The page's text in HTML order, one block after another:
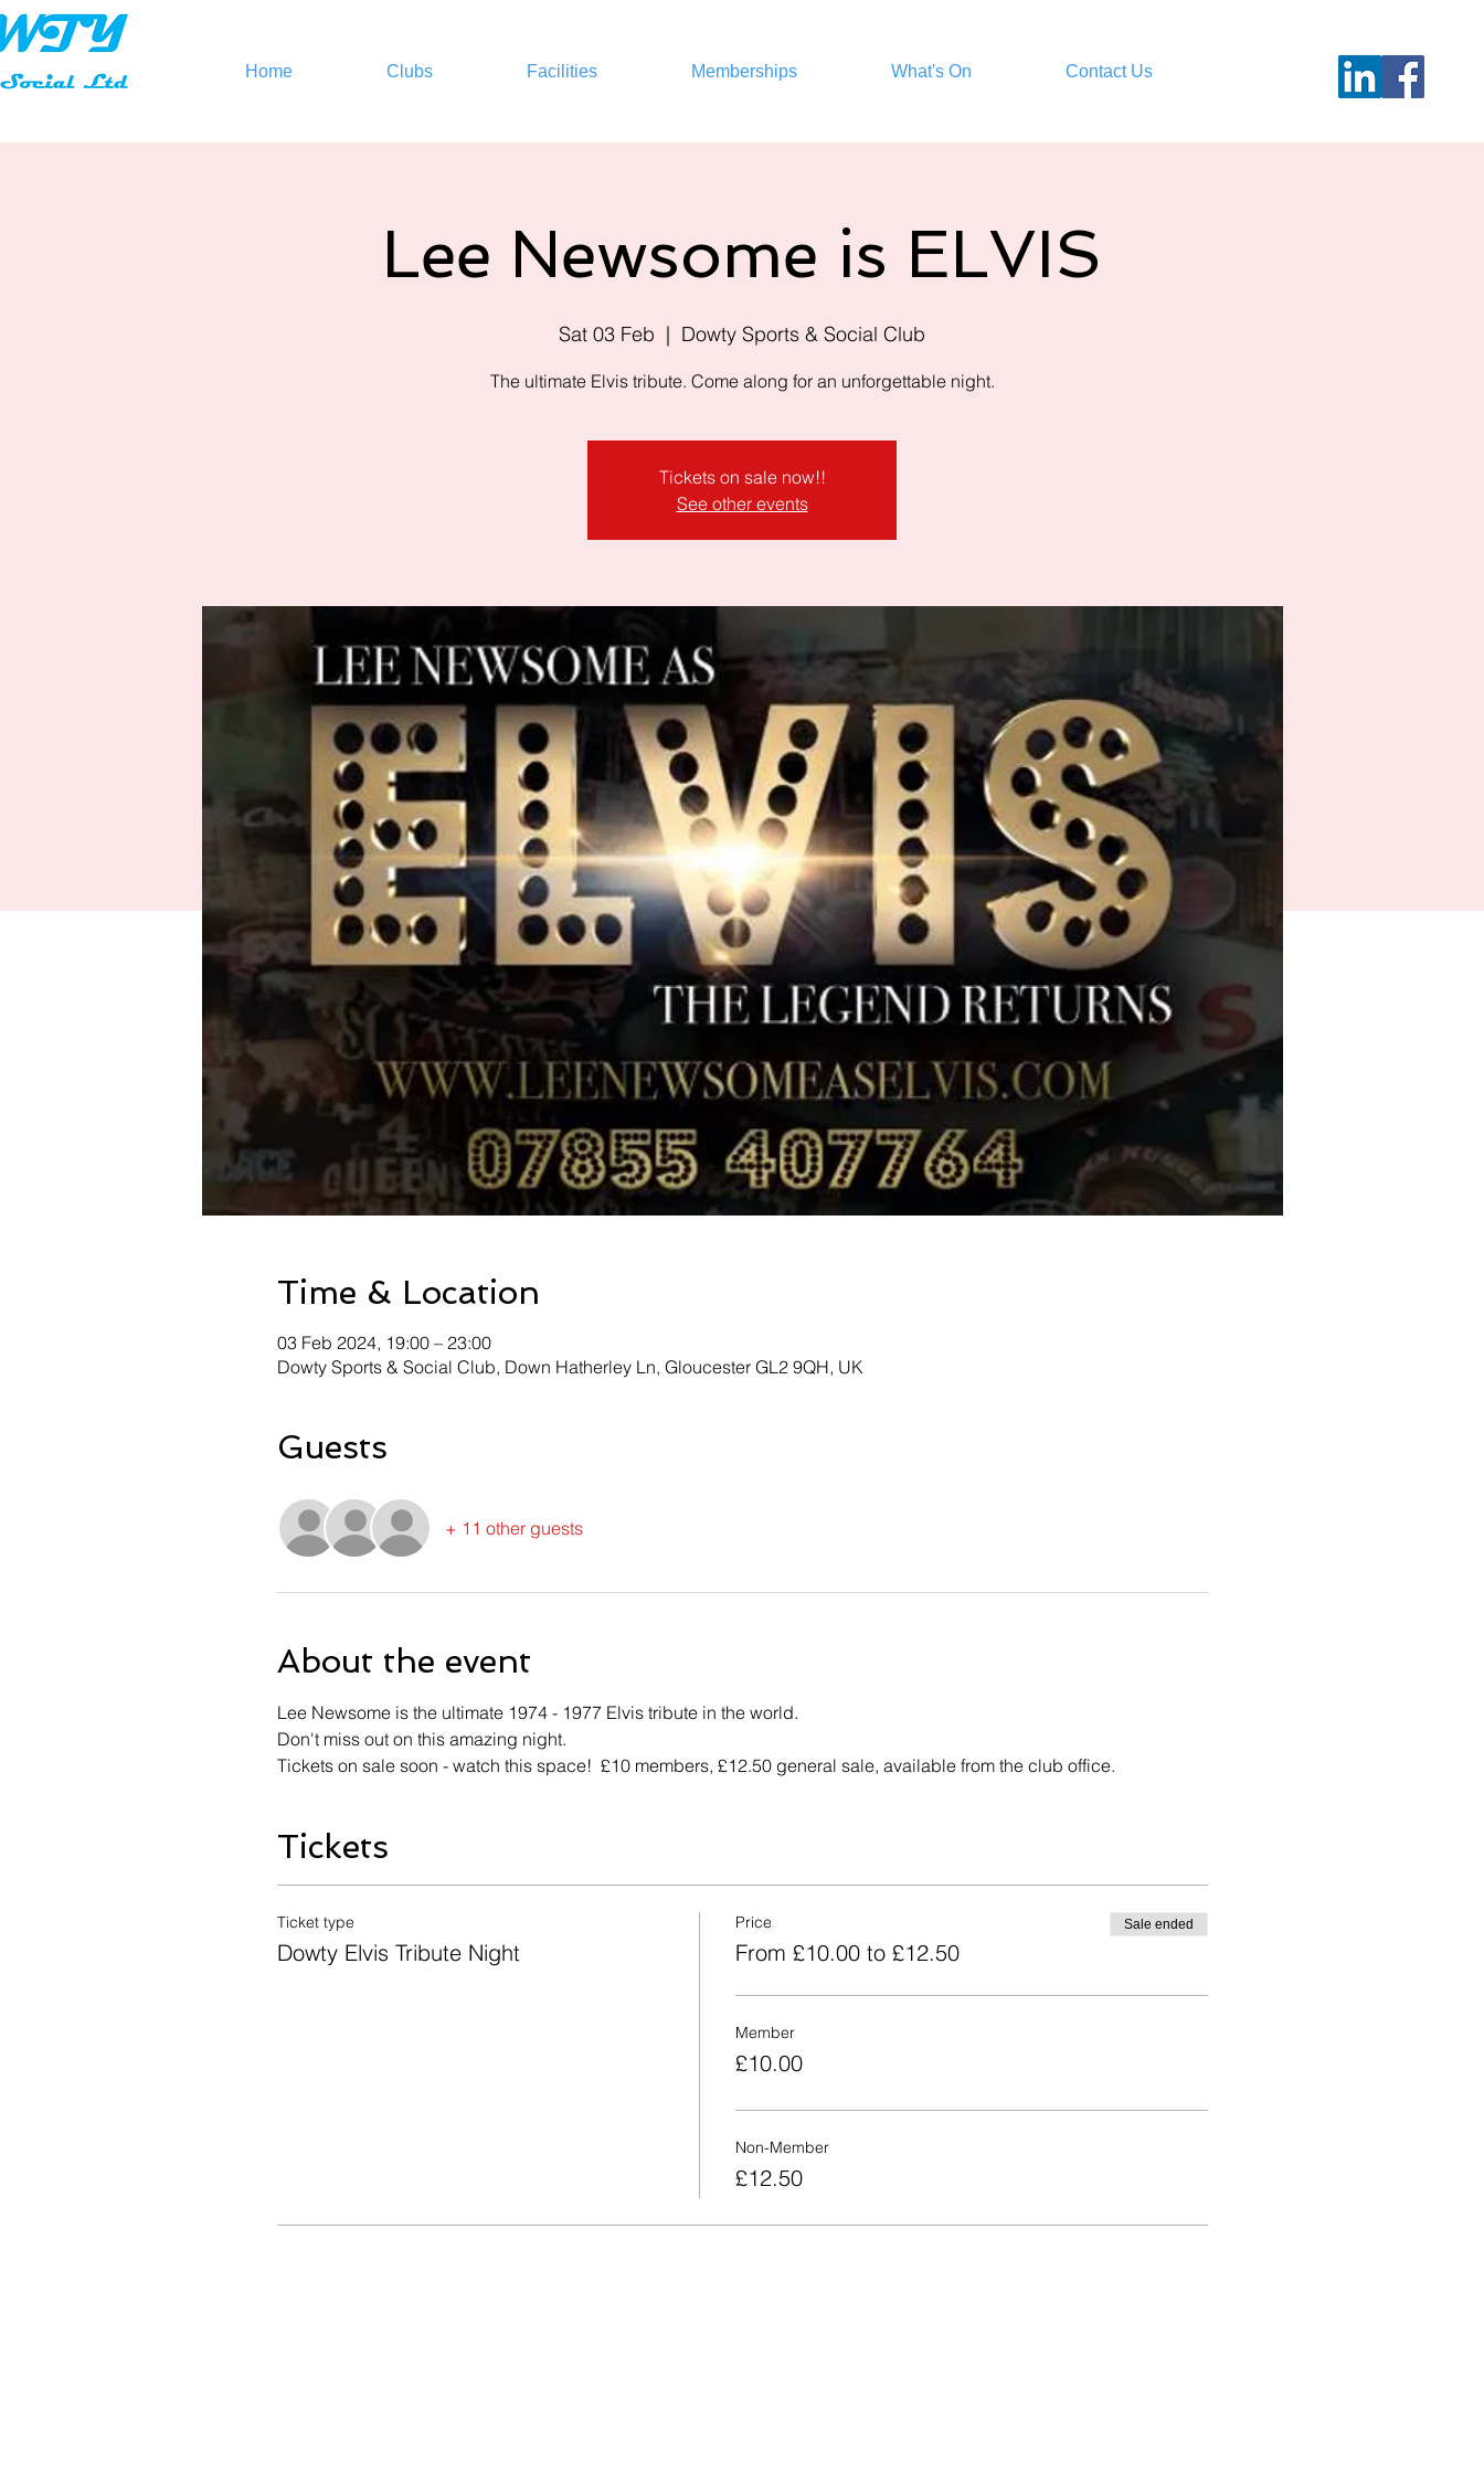
Home Clubs Facilities Memberships What's On Contact Us
Lee Newsome is ELVIS
Sat 03 Feb
  |
Dowty Sports & Social Club
The ultimate Elvis tribute. Come along for an unforgettable night.
Tickets on sale now!!
See other events
Time & Location
03 Feb 2024, 19:00 – 23:00
Dowty Sports & Social Club, Down Hatherley Ln, Gloucester GL2 9QH, UK
Guests
+ 11 other guests
About the event
Lee Newsome is the ultimate 1974 - 1977 Elvis tribute in the world.
Don't miss out on this amazing night.
Tickets on sale soon - watch this space!  £10 members, £12.50 general sale, available from the club office.
Tickets
Ticket type
Dowty Elvis Tribute Night
Price
From £10.00 to £12.50
Sale ended
Member
£10.00
Non-Member
£12.50